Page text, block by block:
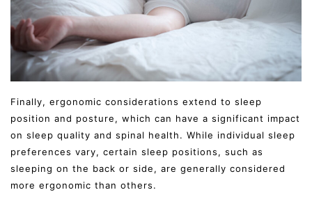
Finally, ergonomic considerations extend to sleep
position and posture, which can have a significant impact
on sleep quality and spinal health. While individual sleep
preferences vary, certain sleep positions, such as
sleeping on the back or side, are generally considered
more ergonomic than others.